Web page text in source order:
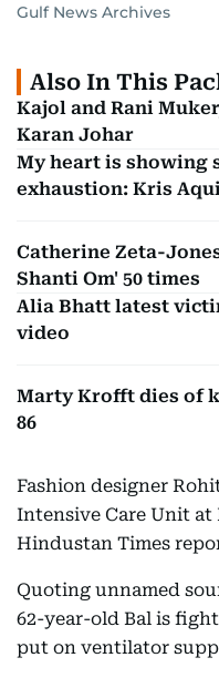
Gulf News Archives
Also In This
Kajol and Rani
Karan Johar
My heart is showing
exhaustion: Kris
Catherine Zeta-
Shanti Om' 50 times
Alia Bhatt latest
video
Marty Krofft dies of
86
Fashion designer
Intensive Care Unit
Hindustan Times
Quoting unnamed
62-year-old Bal is
put on ventilator